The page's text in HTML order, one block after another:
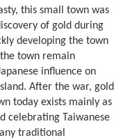
this small town was
of gold during
developing the town
town remain
influence on
After the war, gold
today exists mainly as
celebrating Taiwanese
traditional